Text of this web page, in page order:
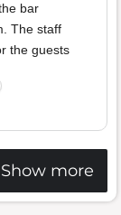
bar
The staff
the guests
Show more